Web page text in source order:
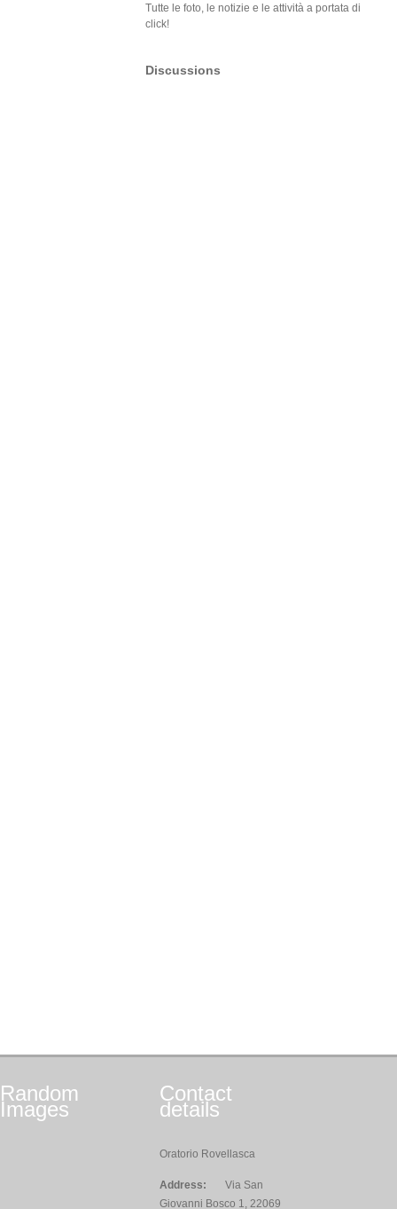
Tutte le foto, le notizie e le attività a portata di
click!
Discussions
Random
Images
Contact
details
Oratorio Rovellasca
Address:
Via San
Giovanni Bosco 1, 22069